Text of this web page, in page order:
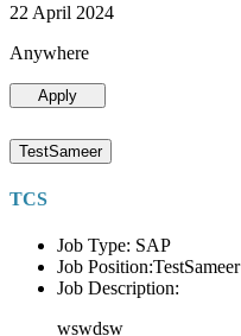
22 April 2024
Anywhere
Apply
TestSameer
TCS
Job Type: SAP
Job Position:TestSameer
Job Description:
wswdsw